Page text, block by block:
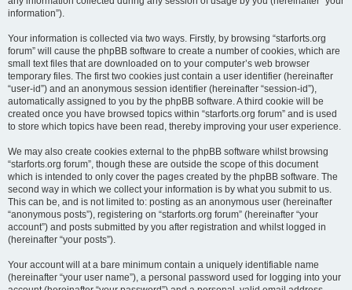
information”).
Your information is collected via two ways. Firstly, by browsing “starforts.org
forum” will cause the phpBB software to create a number of cookies, which are
small text files that are downloaded on to your computer’s web browser
temporary files. The first two cookies just contain a user identifier (hereinafter
“user-id”) and an anonymous session identifier (hereinafter “session-id”),
automatically assigned to you by the phpBB software. A third cookie will be
created once you have browsed topics within “starforts.org forum” and is used
to store which topics have been read, thereby improving your user experience.
We may also create cookies external to the phpBB software whilst browsing
“starforts.org forum”, though these are outside the scope of this document
which is intended to only cover the pages created by the phpBB software. The
second way in which we collect your information is by what you submit to us.
This can be, and is not limited to: posting as an anonymous user (hereinafter
“anonymous posts”), registering on “starforts.org forum” (hereinafter “your
account”) and posts submitted by you after registration and whilst logged in
(hereinafter “your posts”).
Your account will at a bare minimum contain a uniquely identifiable name
(hereinafter “your user name”), a personal password used for logging into your